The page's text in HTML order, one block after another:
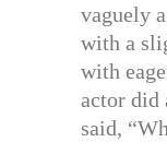
vaguely
with a
with
actor did
said,